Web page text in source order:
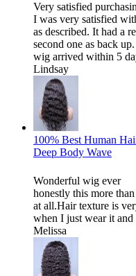
Very satisfied
I was very satisfied
as described. It had a
second one as back
wig arrived within 5
Lindsay
100% Best Human
Deep Body Wave
Wonderful wig ever
honestly this more
at all.Hair texture is
when I just wear it
Melissa